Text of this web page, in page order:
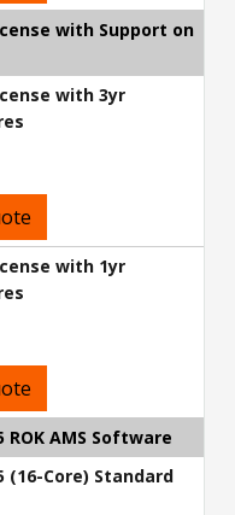
with Support on
with 3yr
with 1yr
AMS Software
(16-Core) Standard